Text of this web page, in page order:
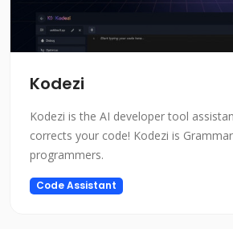
Kodezi
Kodezi is the AI developer tool
corrects your code! Kodezi is
programmers.
Code Assistant